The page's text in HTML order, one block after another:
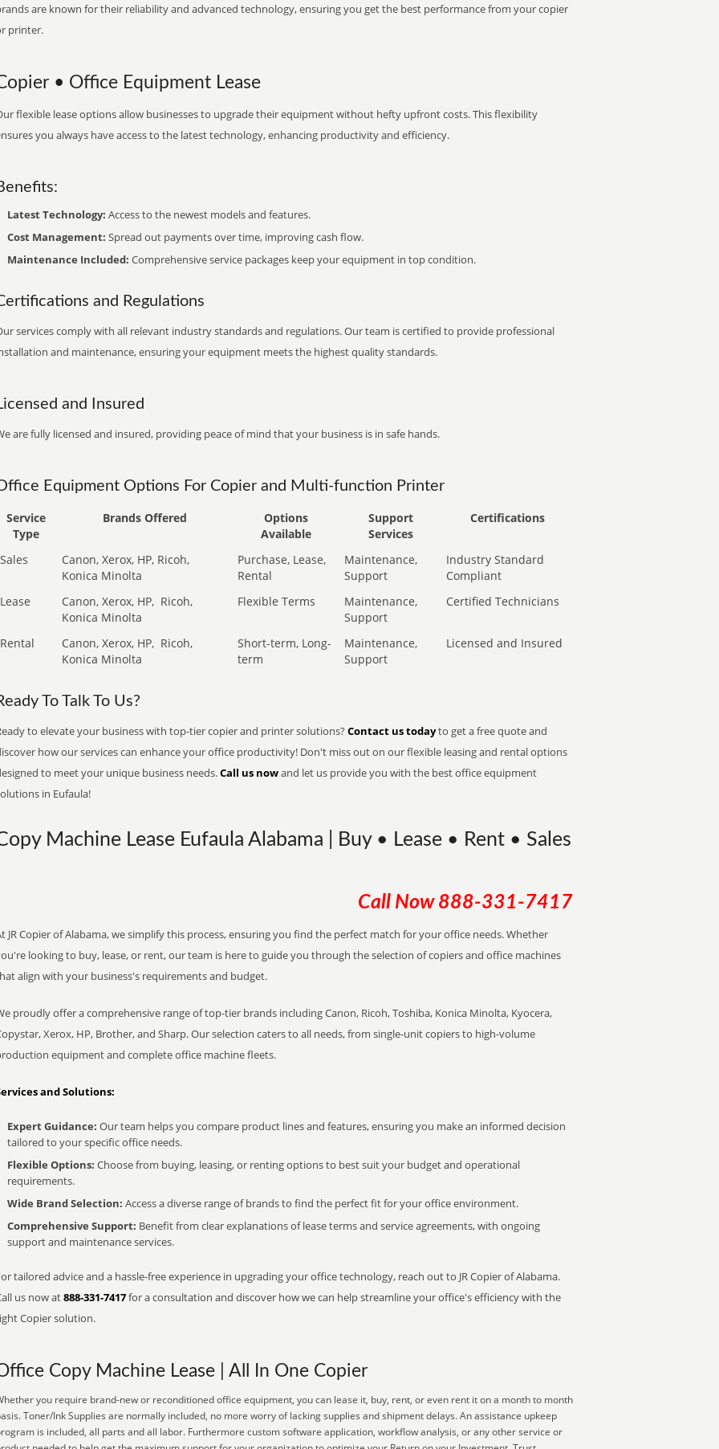
are known for their reliability and advanced technology, ensuring you get the best performance from your copier
printer.
• Office Equipment Lease
flexible lease options allow businesses to upgrade their equipment without hefty upfront costs. This flexibility
you always have access to the latest technology, enhancing productivity and efficiency.
Latest Technology: Access to the newest models and features.
Cost Management: Spread out payments over time, improving cash flow.
Maintenance Included: Comprehensive service packages keep your equipment in top condition.
and Regulations
services comply with all relevant industry standards and regulations. Our team is certified to provide professional
and maintenance, ensuring your equipment meets the highest quality standards.
and Insured
are fully licensed and insured, providing peace of mind that your business is in safe hands.
Equipment Options For Copier and Multi-function Printer
Service
Type
Brands Offered
Options
Available
Support
Services
Certifications
Sales
Canon, Xerox, HP, Ricoh,
Konica Minolta
Purchase, Lease,
Rental
Maintenance,
Support
Industry Standard
Compliant
Lease
Canon, Xerox, HP, Ricoh,
Konica Minolta
Flexible Terms
Maintenance,
Support
Certified Technicians
Rental Canon, Xerox, HP, Ricoh,
Konica Minolta
Short-term, Long-
term
Maintenance,
Support
Licensed and Insured
To Talk To Us?
to elevate your business with top-tier copier and printer solutions? Contact us todayto get a free quote and
how our services can enhance your office productivity! Don't miss out on our flexible leasing and rental options
to meet your unique business needs.Call us nowand let us provide you with the best office equipment
in Eufaula!
Machine Lease Eufaula Alabama | Buy • Lease • Rent • Sales
Call Now 888-331-7417
JR Copier of Alabama, we simplify this process, ensuring you find the perfect match for your office needs. Whether
looking to buy, lease, or rent, our team is here to guide you through the selection of copiers and office machines
align with your business's requirements and budget.
proudly offer a comprehensive range of top-tier brands including Canon, Ricoh, Toshiba, Konica Minolta, Kyocera,
Xerox, HP, Brother, and Sharp. Our selection caters to all needs, from single-unit copiers to high-volume
equipment and complete office machine fleets.
and Solutions:
Expert Guidance: Our team helps you compare product lines and features, ensuring you make an informed decision
tailored to your specific office needs.
Flexible Options: Choose from buying, leasing, or renting options to best suit your budget and operational
requirements.
Wide Brand Selection: Access a diverse range of brands to find the perfect fit for your office environment.
Comprehensive Support: Benefit from clear explanations of lease terms and service agreements, with ongoing
support and maintenance services.
tailored advice and a hassle-free experience in upgrading your office technology, reach out to JR Copier of Alabama.
us now at888-331-7417for a consultation and discover how we can help streamline your office's efficiency with the
Copier solution.
Copy Machine Lease | All In One Copier
you require brand-new or reconditioned office equipment, you can lease it, buy, rent, or even rent it on a month to month
Toner/Ink Supplies are normally included, no more worry of lacking supplies and shipment delays. An assistance upkeep
is included, all parts and all labor. Furthermore custom software application, workflow analysis, or any other service or